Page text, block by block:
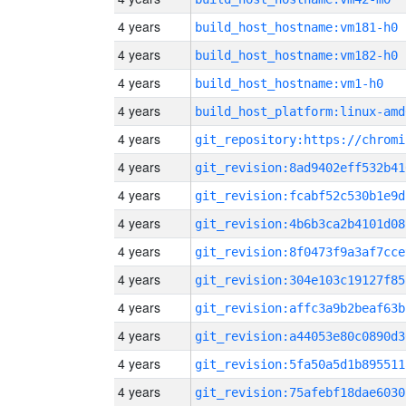
4 years build_host_hostname:vm181-h0
4 years build_host_hostname:vm182-h0
4 years build_host_hostname:vm1-h0
4 years build_host_platform:linux-
4 years
4 years
4 years
4 years
4 years
4 years
4 years
4 years
4 years
4 years